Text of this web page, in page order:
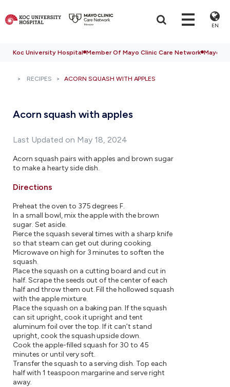
EN
Koc University Hospital Member Of Mayo Clinic Care Network Mayo
RECIPES ACORN SQUASH WITH APPLES
Acorn squash with apples
Last Updated on May 18, 2024
Acorn squash pairs with apples and brown sugar
to make a hearty side dish.
Directions
Preheat the oven to 375 degrees F.
In a small bowl, mix the apple with the brown
sugar. Set aside.
Pierce the squash several times with a sharp knife
so that steam can get out during cooking.
Microwave on high for 3 minutes to soften the
squash.
Place the squash on a cutting board and cut in
half. Scrape the seeds out of the center of each
half and throw them out. Fill the hollowed squash
with the apple mixture.
Place the squash on a baking pan. If the squash
can sit upright, cook it upright and tent
aluminum foil over the top. If it can’t stand
upright, cook the squash upside down.
Cook the apple-filled squash for 30 to 45
minutes or until very soft.
Transfer the squash to a serving dish. Top each
half with 1 teaspoon margarine and serve right
away.